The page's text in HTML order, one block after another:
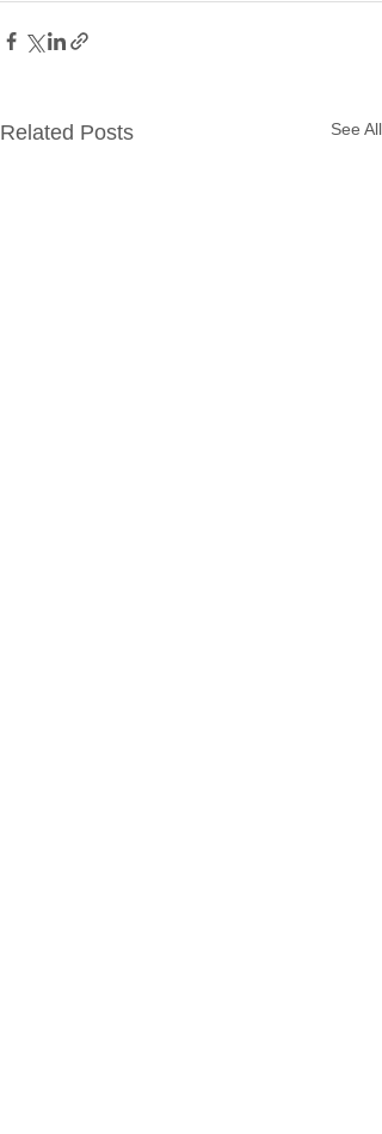
Related Posts See All